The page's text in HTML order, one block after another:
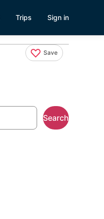
Trips Sign in
Save
Search